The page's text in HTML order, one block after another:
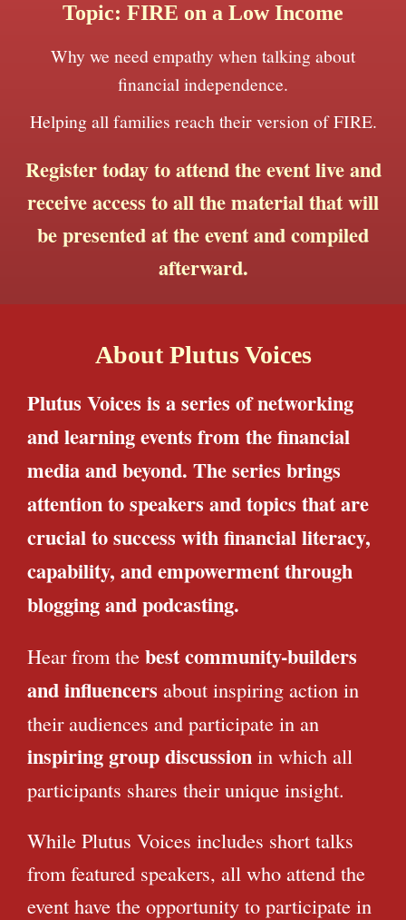
Topic: FIRE on a Low Income
Why we need empathy when talking about
financial independence.
Helping all families reach their version of FIRE.
Register today to attend the event live and
receive access to all the material that will
be presented at the event and compiled
afterward.
About Plutus Voices
Plutus Voices is a series of networking
and learning events from the financial
media and beyond. The series brings
attention to speakers and topics that are
crucial to success with financial literacy,
capability, and empowerment through
blogging and podcasting.
Hear from the best community-builders
and influencers about inspiring action in
their audiences and participate in an
inspiring group discussion in which all
participants shares their unique insight.
While Plutus Voices includes short talks
from featured speakers, all who attend the
event have the opportunity to participate in